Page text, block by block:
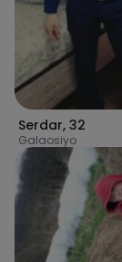
Serdar, 32
Galaosiyo